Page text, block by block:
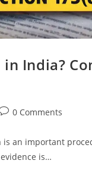
India?
0 Comments
is an important
is…